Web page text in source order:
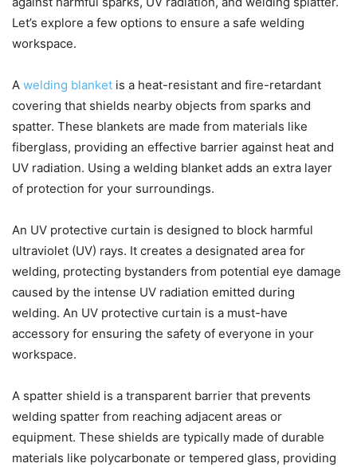
Let’s explore a few options to ensure a safe welding
workspace.
A welding blanket is a heat-resistant and fire-retardant
covering that shields nearby objects from sparks and
spatter. These blankets are made from materials like
fiberglass, providing an effective barrier against heat and
UV radiation. Using a welding blanket adds an extra layer
of protection for your surroundings.
An UV protective curtain is designed to block harmful
ultraviolet (UV) rays. It creates a designated area for
welding, protecting bystanders from potential eye damage
caused by the intense UV radiation emitted during
welding. An UV protective curtain is a must-have
accessory for ensuring the safety of everyone in your
workspace.
A spatter shield is a transparent barrier that prevents
welding spatter from reaching adjacent areas or
equipment. These shields are typically made of durable
materials like polycarbonate or tempered glass, providing